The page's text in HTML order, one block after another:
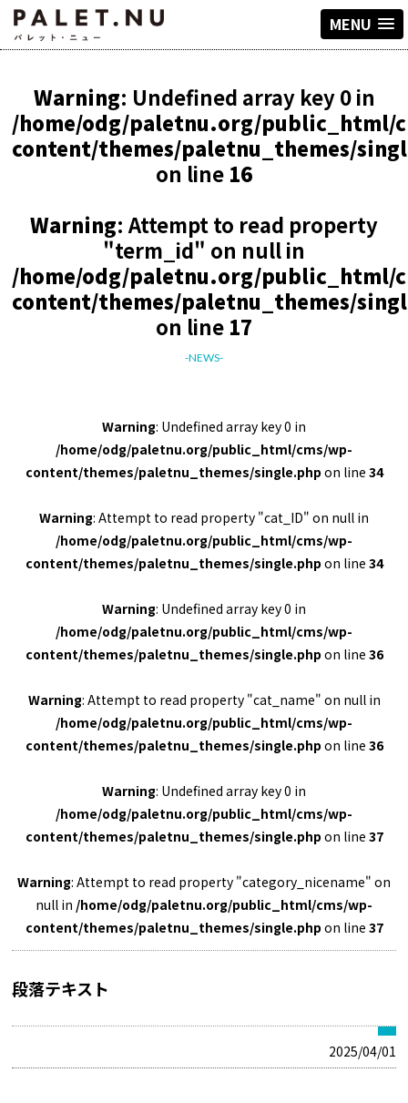
MENU
Warning: Undefined array key 0 in
/home/odg/paletnu.org/public_html/
content/themes/paletnu_themes/
on line 16
Warning: Attempt to read property
"term_id" on null in
/home/odg/paletnu.org/public_html/
content/themes/paletnu_themes/
on line 17
-NEWS-
Warning: Undefined array key 0 in
/home/odg/paletnu.org/public_html/cms/wp-
content/themes/paletnu_themes/single.php on line 34
Warning: Attempt to read property "cat_ID" on null in
/home/odg/paletnu.org/public_html/cms/wp-
content/themes/paletnu_themes/single.php on line 34
Warning: Undefined array key 0 in
/home/odg/paletnu.org/public_html/cms/wp-
content/themes/paletnu_themes/single.php on line 36
Warning: Attempt to read property "cat_name" on null in
/home/odg/paletnu.org/public_html/cms/wp-
content/themes/paletnu_themes/single.php on line 36
Warning: Undefined array key 0 in
/home/odg/paletnu.org/public_html/cms/wp-
content/themes/paletnu_themes/single.php on line 37
Warning: Attempt to read property "category_nicename" on
null in /home/odg/paletnu.org/public_html/cms/wp-
content/themes/paletnu_themes/single.php on line 37
段落テキスト
2025/04/01